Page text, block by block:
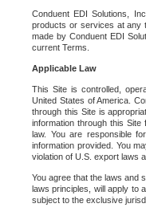
Conduent EDI Solutions,
products or services at any
made by Conduent EDI
current Terms.
Applicable Law
This Site is controlled,
United States of America.
through this Site is
information through this
law. You are responsible
information provided. You
violation of U.S. export laws
You agree that the laws and
laws principles, will apply to
subject to the exclusive